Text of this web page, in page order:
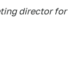
director for